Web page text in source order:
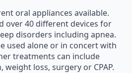
oral appliances available.
over 40 different devices for
disorders including apnea.
used alone or in concert with
treatments can include
loss, surgery or CPAP.